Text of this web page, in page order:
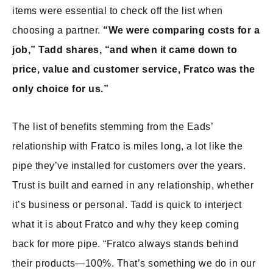
items were essential to check off the list when
choosing a partner. “We were comparing costs for a
job,” Tadd shares, “and when it came down to
price, value and customer service, Fratco was the
only choice for us.”
The list of benefits stemming from the Eads’
relationship with Fratco is miles long, a lot like the
pipe they’ve installed for customers over the years.
Trust is built and earned in any relationship, whether
it’s business or personal. Tadd is quick to interject
what it is about Fratco and why they keep coming
back for more pipe. “Fratco always stands behind
their products—100%. That’s something we do in our